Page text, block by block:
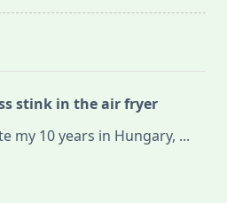
stink in the air fryer
my 10 years in Hungary, ...